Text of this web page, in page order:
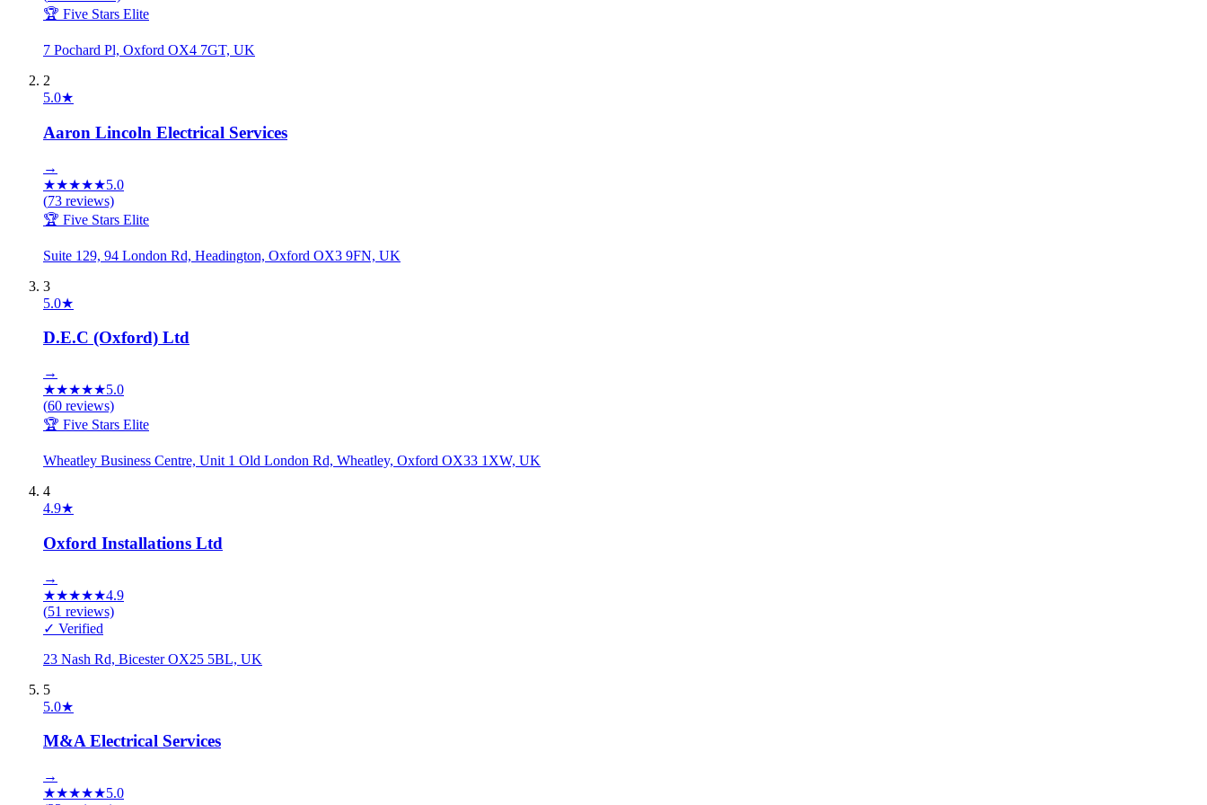
🏆 Five Stars Elite
7 Pochard Pl, Oxford OX4 7GT, UK
2
5.0★
Aaron Lincoln Electrical Services
→
★★★★★5.0
(73 reviews)
🏆 Five Stars Elite
Suite 129, 94 London Rd, Headington, Oxford OX3 9FN, UK
3
5.0★
D.E.C (Oxford) Ltd
→
★★★★★5.0
(60 reviews)
🏆 Five Stars Elite
Wheatley Business Centre, Unit 1 Old London Rd, Wheatley, Oxford OX33 1XW, UK
4
4.9★
Oxford Installations Ltd
→
★★★★★4.9
(51 reviews)
✓ Verified
23 Nash Rd, Bicester OX25 5BL, UK
5
5.0★
M&A Electrical Services
→
★★★★★5.0